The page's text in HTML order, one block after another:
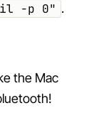
-p 0" .
the Mac